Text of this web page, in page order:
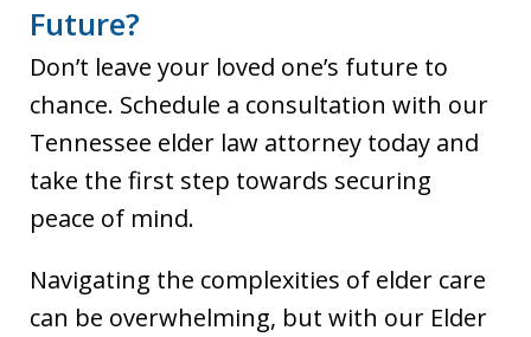
Future?
Don’t leave your loved one’s future to
chance. Schedule a consultation with our
Tennessee elder law attorney today and
take the first step towards securing
peace of mind.
Navigating the complexities of elder care
can be overwhelming, but with our Elder